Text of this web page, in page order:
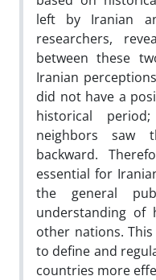
left by Iranian
researchers,
between these
Iranian
did not have a
historical
neighbors saw
backward.
essential for
the general
understanding of
other nations.
to define and
countries more